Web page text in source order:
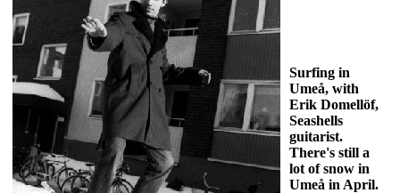
Surfing in
Umeå, with
Erik Domellöf,
Seashells
guitarist.
There's still a
lot of snow in
Umeå in April.